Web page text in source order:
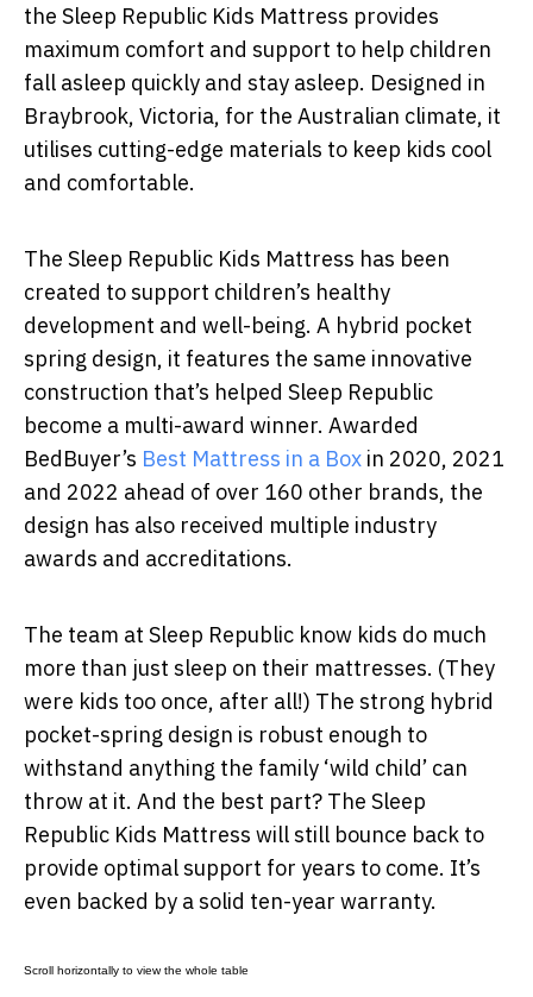
the Sleep Republic Kids Mattress provides
maximum comfort and support to help children
fall asleep quickly and stay asleep. Designed in
Braybrook, Victoria, for the Australian climate, it
utilises cutting-edge materials to keep kids cool
and comfortable.
The Sleep Republic Kids Mattress has been
created to support children’s healthy
development and well-being. A hybrid pocket
spring design, it features the same innovative
construction that’s helped Sleep Republic
become a multi-award winner. Awarded
BedBuyer’s Best Mattress in a Box in 2020, 2021
and 2022 ahead of over 160 other brands, the
design has also received multiple industry
awards and accreditations.
The team at Sleep Republic know kids do much
more than just sleep on their mattresses. (They
were kids too once, after all!) The strong hybrid
pocket-spring design is robust enough to
withstand anything the family ‘wild child’ can
throw at it. And the best part? The Sleep
Republic Kids Mattress will still bounce back to
provide optimal support for years to come. It’s
even backed by a solid ten-year warranty.